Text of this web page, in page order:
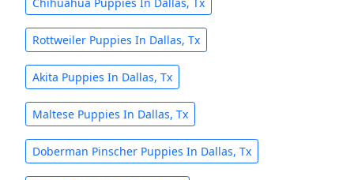
Rottweiler Puppies In Dallas, Tx
Akita Puppies In Dallas, Tx
Maltese Puppies In Dallas, Tx
Doberman Pinscher Puppies In Dallas, Tx